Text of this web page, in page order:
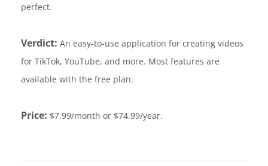
perfect.
Verdict: An easy-to-use application for creating videos
for TikTok, YouTube, and more. Most features are
available with the free plan.
Price: $7.99/month or $74.99/year.